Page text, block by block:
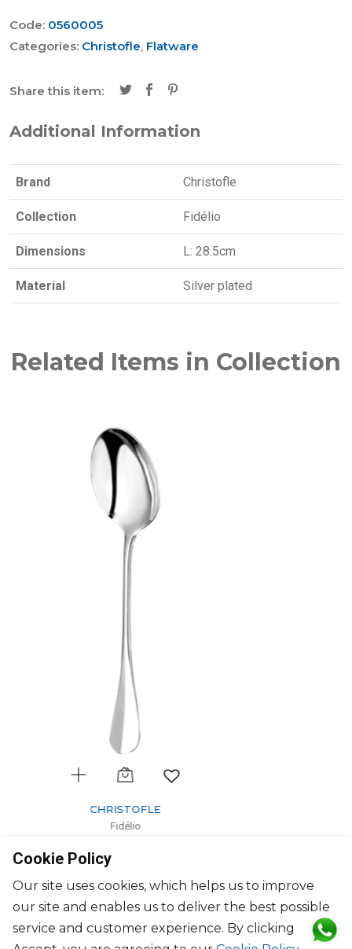
Code: 0560005
Categories: Christofle, Flatware
Share this item:
Additional Information
Brand Christofle
Collection Fidélio
Dimensions L: 28.5cm
Material Silver plated
Related Items in Collection
$568
Cookie Policy
Our site uses cookies, which helps us to improve
our site and enables us to deliver the best possible
service and customer experience. By clicking